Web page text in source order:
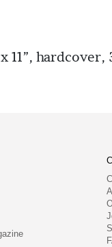
hardcover,